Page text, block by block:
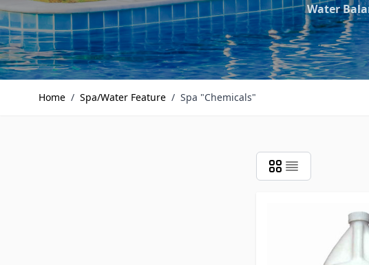
Water
Home / Spa/Water Feature / Spa "Chemicals"